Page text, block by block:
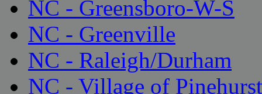
NC - Greensboro-W-S
NC - Greenville
NC - Raleigh/Durham
NC - Village of Pinehurst